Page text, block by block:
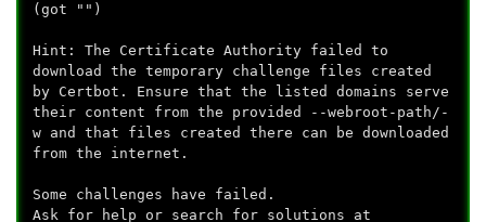
(got "")
Hint: The Certificate Authority failed to
download the temporary challenge files created
by Certbot. Ensure that the listed domains serve
their content from the provided --webroot-path/-
w and that files created there can be downloaded
from the internet.
Some challenges have failed.
Ask for help or search for solutions at